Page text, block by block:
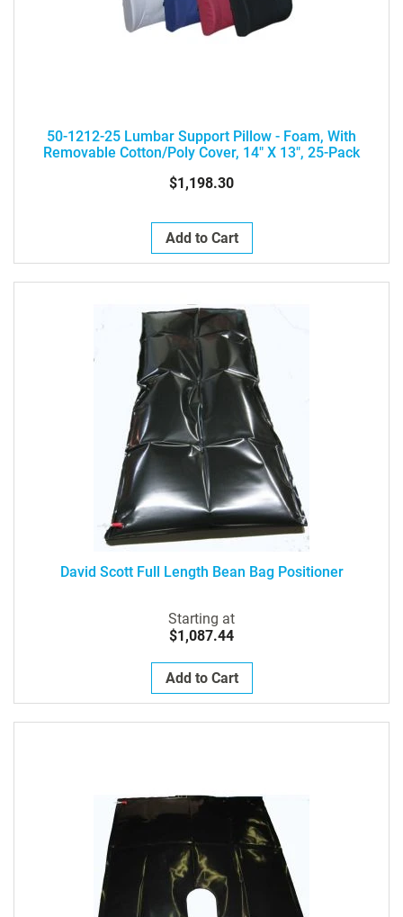
50-1212-25 Lumbar Support Pillow - Foam, With
Removable Cotton/poly Cover, 14" X 13", 25-Pack
$1,198.30
Add to Cart
David Scott Full Length Bean Bag Positioner
Starting at
$1,087.44
Add to Cart